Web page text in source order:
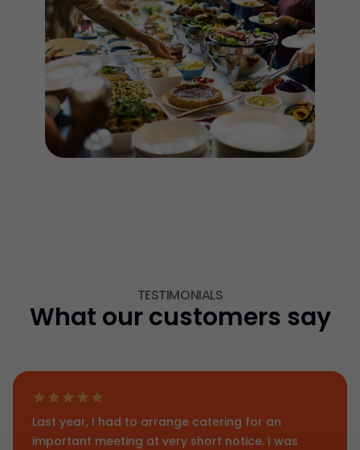
TESTIMONIALS
What our customers say
Last year, I had to arrange catering for an
important meeting at very short notice. I was